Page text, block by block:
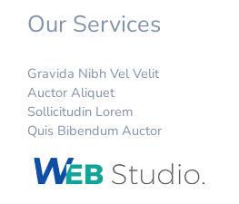
Our Services
Gravida Nibh Vel Velit
Auctor Aliquet
Sollicitudin Lorem
Quis Bibendum Auctor